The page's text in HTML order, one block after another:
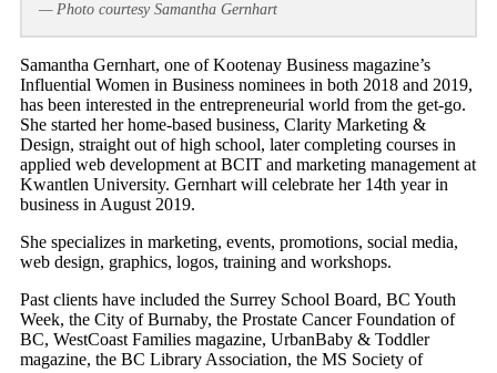
— Photo courtesy Samantha Gernhart
Samantha Gernhart, one of Kootenay Business magazine’s
Influential Women in Business nominees in both 2018 and 2019,
has been interested in the entrepreneurial world from the get-go.
She started her home-based business, Clarity Marketing &
Design, straight out of high school, later completing courses in
applied web development at BCIT and marketing management at
Kwantlen University. Gernhart will celebrate her 14th year in
business in August 2019.
She specializes in marketing, events, promotions, social media,
web design, graphics, logos, training and workshops.
Past clients have included the Surrey School Board, BC Youth
Week, the City of Burnaby, the Prostate Cancer Foundation of
BC, WestCoast Families magazine, UrbanBaby & Toddler
magazine, the BC Library Association, the MS Society of